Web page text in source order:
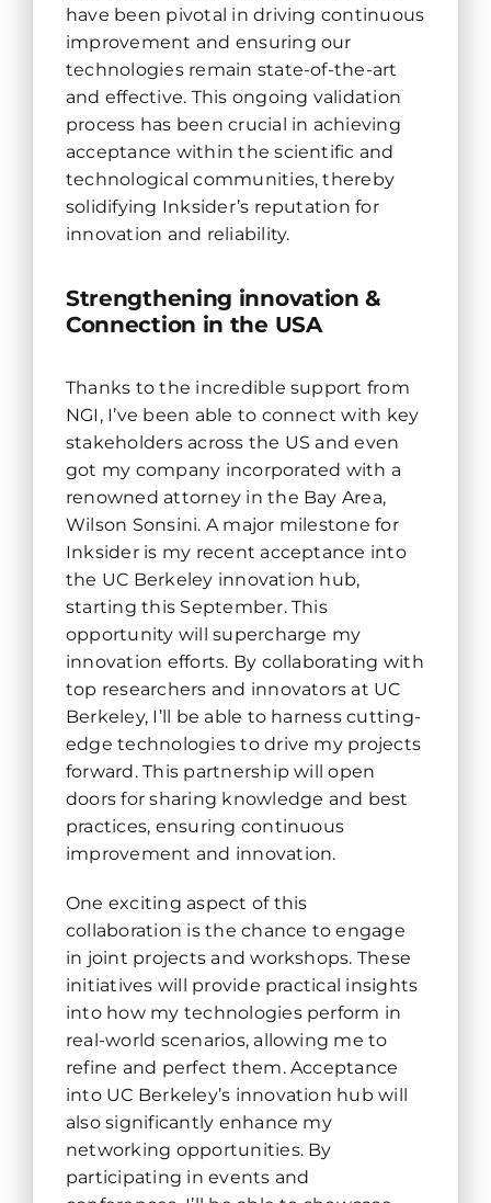
have been pivotal in driving continuous
improvement and ensuring our
technologies remain state-of-the-art
and effective. This ongoing validation
process has been crucial in achieving
acceptance within the scientific and
technological communities, thereby
solidifying Inksider’s reputation for
innovation and reliability.
Strengthening innovation &
Connection in the USA
Thanks to the incredible support from
NGI, I’ve been able to connect with key
stakeholders across the US and even
got my company incorporated with a
renowned attorney in the Bay Area,
Wilson Sonsini. A major milestone for
Inksider is my recent acceptance into
the UC Berkeley innovation hub,
starting this September. This
opportunity will supercharge my
innovation efforts. By collaborating with
top researchers and innovators at UC
Berkeley, I’ll be able to harness cutting-
edge technologies to drive my projects
forward. This partnership will open
doors for sharing knowledge and best
practices, ensuring continuous
improvement and innovation.
One exciting aspect of this
collaboration is the chance to engage
in joint projects and workshops. These
initiatives will provide practical insights
into how my technologies perform in
real-world scenarios, allowing me to
refine and perfect them. Acceptance
into UC Berkeley’s innovation hub will
also significantly enhance my
networking opportunities. By
participating in events and